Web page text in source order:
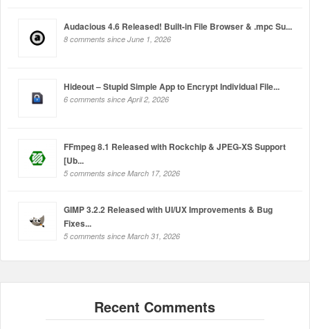
Audacious 4.6 Released! Built-in File Browser & .mpc Su...
8 comments since June 1, 2026
Hideout – Stupid Simple App to Encrypt Individual File...
6 comments since April 2, 2026
FFmpeg 8.1 Released with Rockchip & JPEG-XS Support
[Ub...
5 comments since March 17, 2026
GIMP 3.2.2 Released with UI/UX Improvements & Bug
Fixes...
5 comments since March 31, 2026